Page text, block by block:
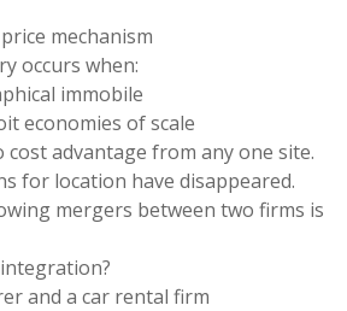
mechanism
occurs when:
immobile
economies of scale
cost advantage from any one site.
for location have disappeared.
mergers between two firms is
and a car rental firm